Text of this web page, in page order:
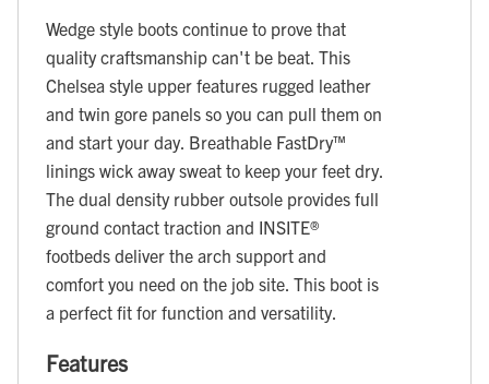
Wedge style boots continue to prove that
quality craftsmanship can't be beat. This
Chelsea style upper features rugged leather
and twin gore panels so you can pull them on
and start your day. Breathable FastDry™
linings wick away sweat to keep your feet dry.
The dual density rubber outsole provides full
ground contact traction and INSITE®
footbeds deliver the arch support and
comfort you need on the job site. This boot is
a perfect fit for function and versatility.
Features